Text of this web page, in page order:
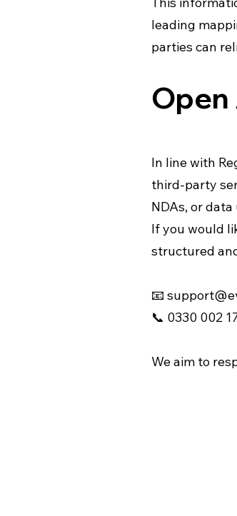
leading
parties can
Open
In line with
third-party
NDAs, or
If you would
structured
📧
📞 0330 002
We aim to